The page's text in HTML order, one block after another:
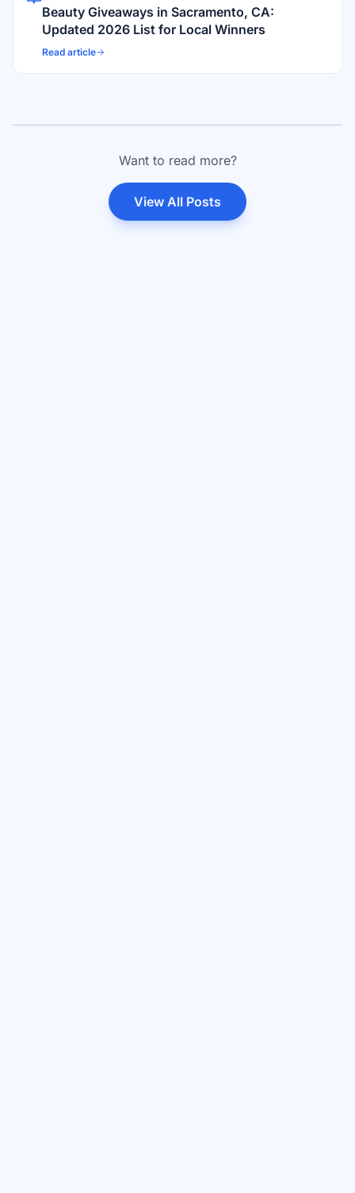
Beauty Giveaways in Sacramento, CA:
Updated 2026 List for Local Winners
Read article
Want to read more?
View All Posts